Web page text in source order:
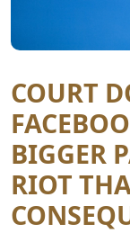
COURT
BIGGER
RIOT